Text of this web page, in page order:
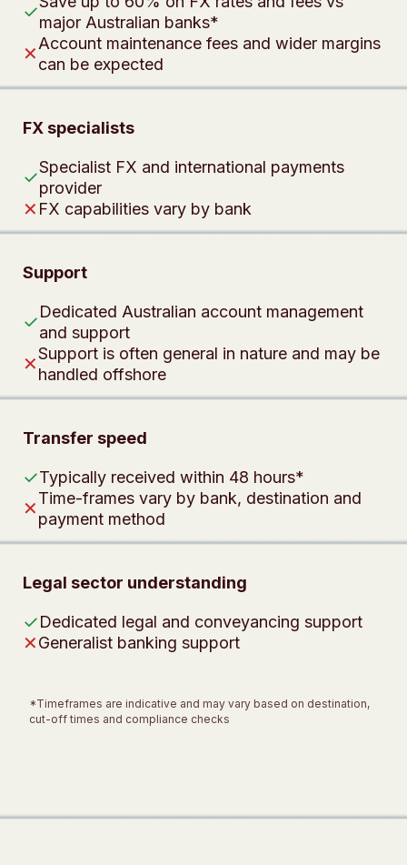
✓major Australian banks*
✕Account maintenance fees and wider margins
can be expected
FX specialists
✓Specialist FX and international payments
provider
✕ FX capabilities vary by bank
Support
✓Dedicated Australian account management
and support
✕Support is often general in nature and may be
handled offshore
Transfer speed
✓Typically received within 48 hours*
✕Time-frames vary by bank, destination and
payment method
Legal sector understanding
✓Dedicated legal and conveyancing support
✕Generalist banking support
*Timeframes are indicative and may vary based on destination,
cut-off times and compliance checks